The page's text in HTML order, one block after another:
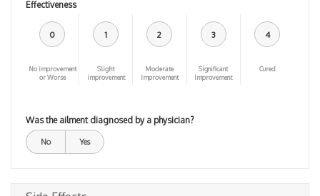
Effectiveness
0
No improvement
or Worse
1
Slight
improvement
2
Moderate
Improvement
3
Significant
Improvement
4
Cured
Was the ailment diagnosed by a physician?
No Yes